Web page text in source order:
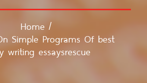
Home /
Simple Programs Of best
writing essaysrescue